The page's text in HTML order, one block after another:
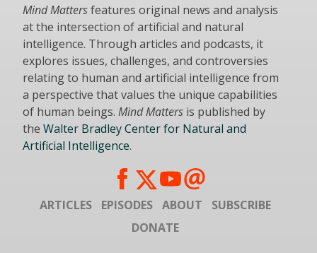
Mind Mattersfeatures original news and analysis
at the intersection of artificial and natural
intelligence. Through articles and podcasts, it
explores issues, challenges, and controversies
relating to human and artificial intelligence from
a perspective that values the unique capabilities
of human beings. Mind Matters is published by
the Walter Bradley Center for Natural and
Artificial Intelligence.
ARTICLES EPISODES ABOUT
SUBSCRIBE
DONATE